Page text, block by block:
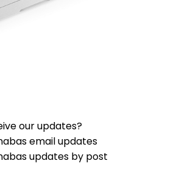
our updates?
email updates
updates by post